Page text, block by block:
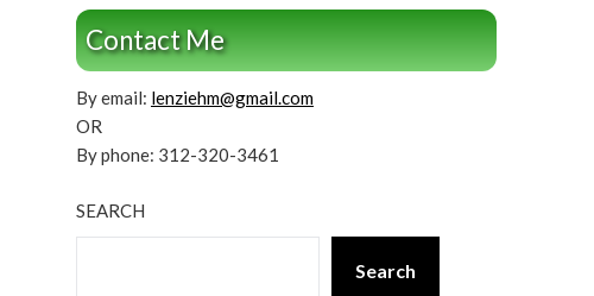
Contact Me
By email: lenziehm@gmail.com
OR
By phone: 312-320-3461
SEARCH
Search